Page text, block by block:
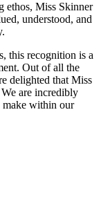
ethos, Miss Skinner
understood, and
this recognition is a
Out of all the
delighted that Miss
are incredibly
make within our